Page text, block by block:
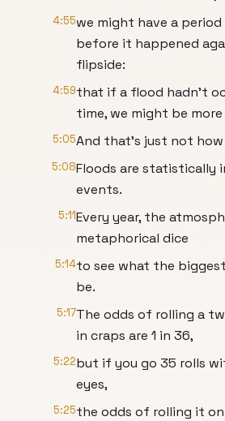
4:55we might have a
before it happened
flipside:
4:59that if a flood hadn’t
time, we might be more
5:05And that’s just not
5:08Floods are statistically
events.
5:11Every year, the
metaphorical dice
5:14to see what the
be.
5:17The odds of rolling a
in craps are 1 in 36,
5:22but if you go 35 rolls
eyes,
5:25the odds of rolling it